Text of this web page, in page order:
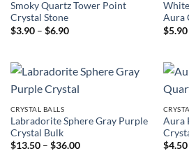
Smoky Quartz Tower Point
Crystal Stone
$3.90 – $6.90Price
$6.90
Aura
$5.90
CRYSTAL BALLS
Labradorite Sphere Gray Purple
Crystal Bulk
$13.50 – $36.00Price
Aura
$4.50